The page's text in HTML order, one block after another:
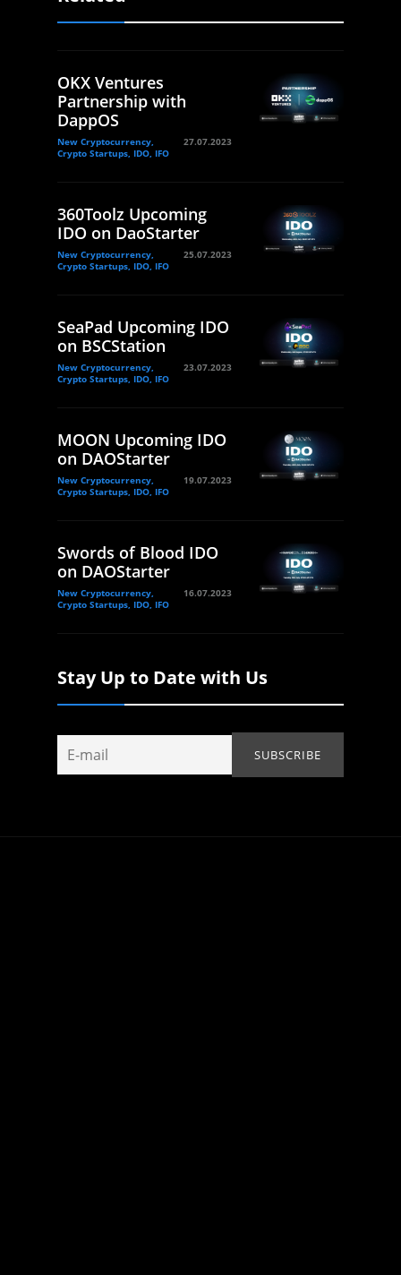
OKX Ventures
Partnership with
DappOS
New Cryptocurrency,
Crypto Startups, IDO, IFO
27.07.2023
360Toolz Upcoming
IDO on DaoStarter
New Cryptocurrency,
Crypto Startups, IDO, IFO
25.07.2023
SeaPad Upcoming IDO
on BSCStation
New Cryptocurrency,
Crypto Startups, IDO, IFO
23.07.2023
MOON Upcoming IDO
on DAOStarter
New Cryptocurrency,
Crypto Startups, IDO, IFO
19.07.2023
Swords of Blood IDO
on DAOStarter
New Cryptocurrency,
Crypto Startups, IDO, IFO
16.07.2023
Stay Up to Date with Us